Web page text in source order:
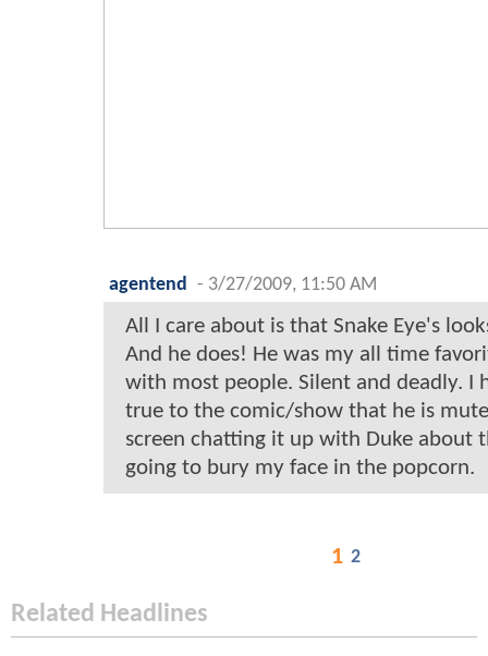
agentend - 3/27/2009, 11:50 AM
All I care about is that Snake Eye's
And he does! He was my all time
with most people. Silent and deadly. I
true to the comic/show that he is
screen chatting it up with Duke about
going to bury my face in the popcorn.
1 2
Related Headlines